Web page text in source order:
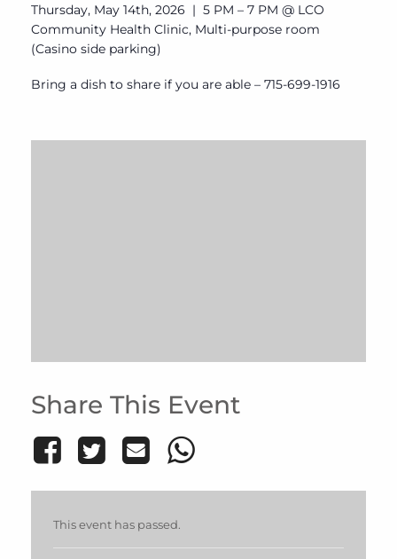
Thursday, May 14th, 2026 | 5 PM – 7 PM @ LCO
Community Health Clinic, Multi-purpose room
(Casino side parking)
Bring a dish to share if you are able – 715-699-1916
Share This Event
This event has passed.